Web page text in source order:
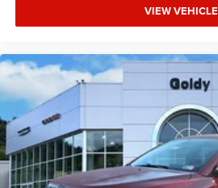
VIEW VEHICLE